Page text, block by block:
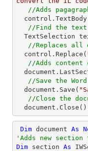
//Adds
//Find the text
TextSelection
//Replaces all
  control.Replace(
//Adds content
//Save the Word
  document.Save(
//Close the
Dim document As
'Adds new section
Dim section As